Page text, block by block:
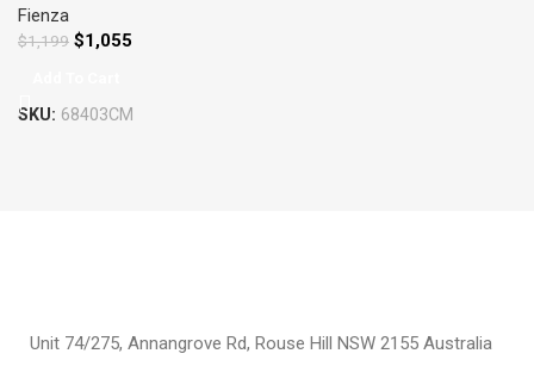
Fienza
$1,199 $1,055
SKU: 68403CM
Unit 74/275, Annangrove Rd, Rouse Hill NSW 2155 Australia